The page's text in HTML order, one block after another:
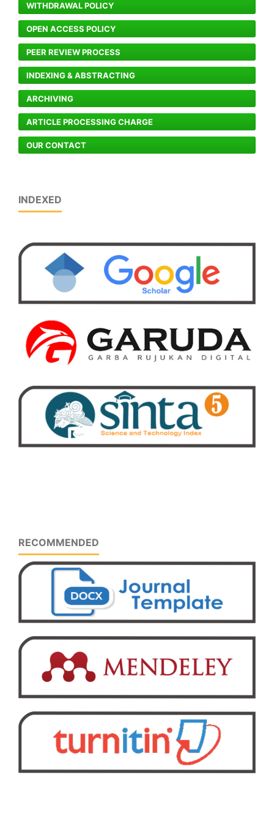
WITHDRAWAL POLICY
OPEN ACCESS POLICY
PEER REVIEW PROCESS
INDEXING & ABSTRACTING
ARCHIVING
ARTICLE PROCESSING CHARGE
OUR CONTACT
INDEXED
RECOMMENDED